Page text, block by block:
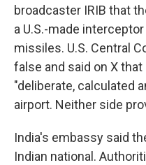
broadcaster IRIB that
a U.S.-made
missiles. U.S. Central
false and said on X
"deliberate, calculated
airport. Neither side
India's embassy said
Indian national.